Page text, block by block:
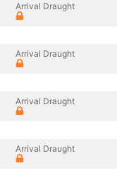
Arrival Draught
Arrival Draught
Arrival Draught
Arrival Draught